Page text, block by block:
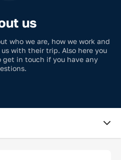
us
who we are, how we work and
with their trip. Also here you
in touch if you have any